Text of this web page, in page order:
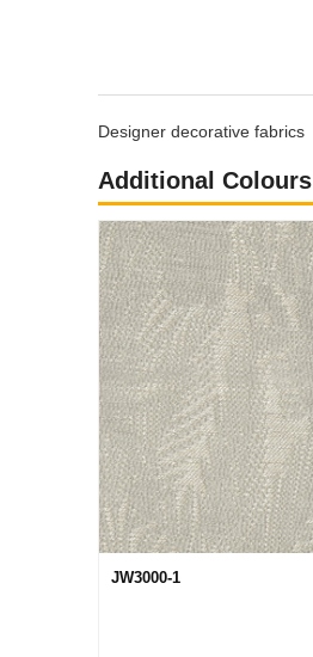
Designer decorative fabrics
Additional Colours
JW3000-1